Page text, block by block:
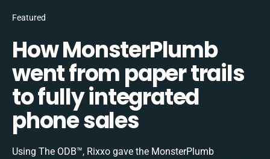
Featured
How MonsterPlumb
went from paper trails
to fully integrated
phone sales
Using The ODB™, Rixxo gave the MonsterPlumb